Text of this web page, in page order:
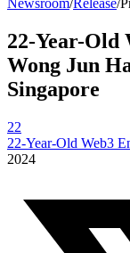
Newsroom/Release/
22-Year-Old
Wong Jun
Singapore
22
22-Year-Old Web3
2024